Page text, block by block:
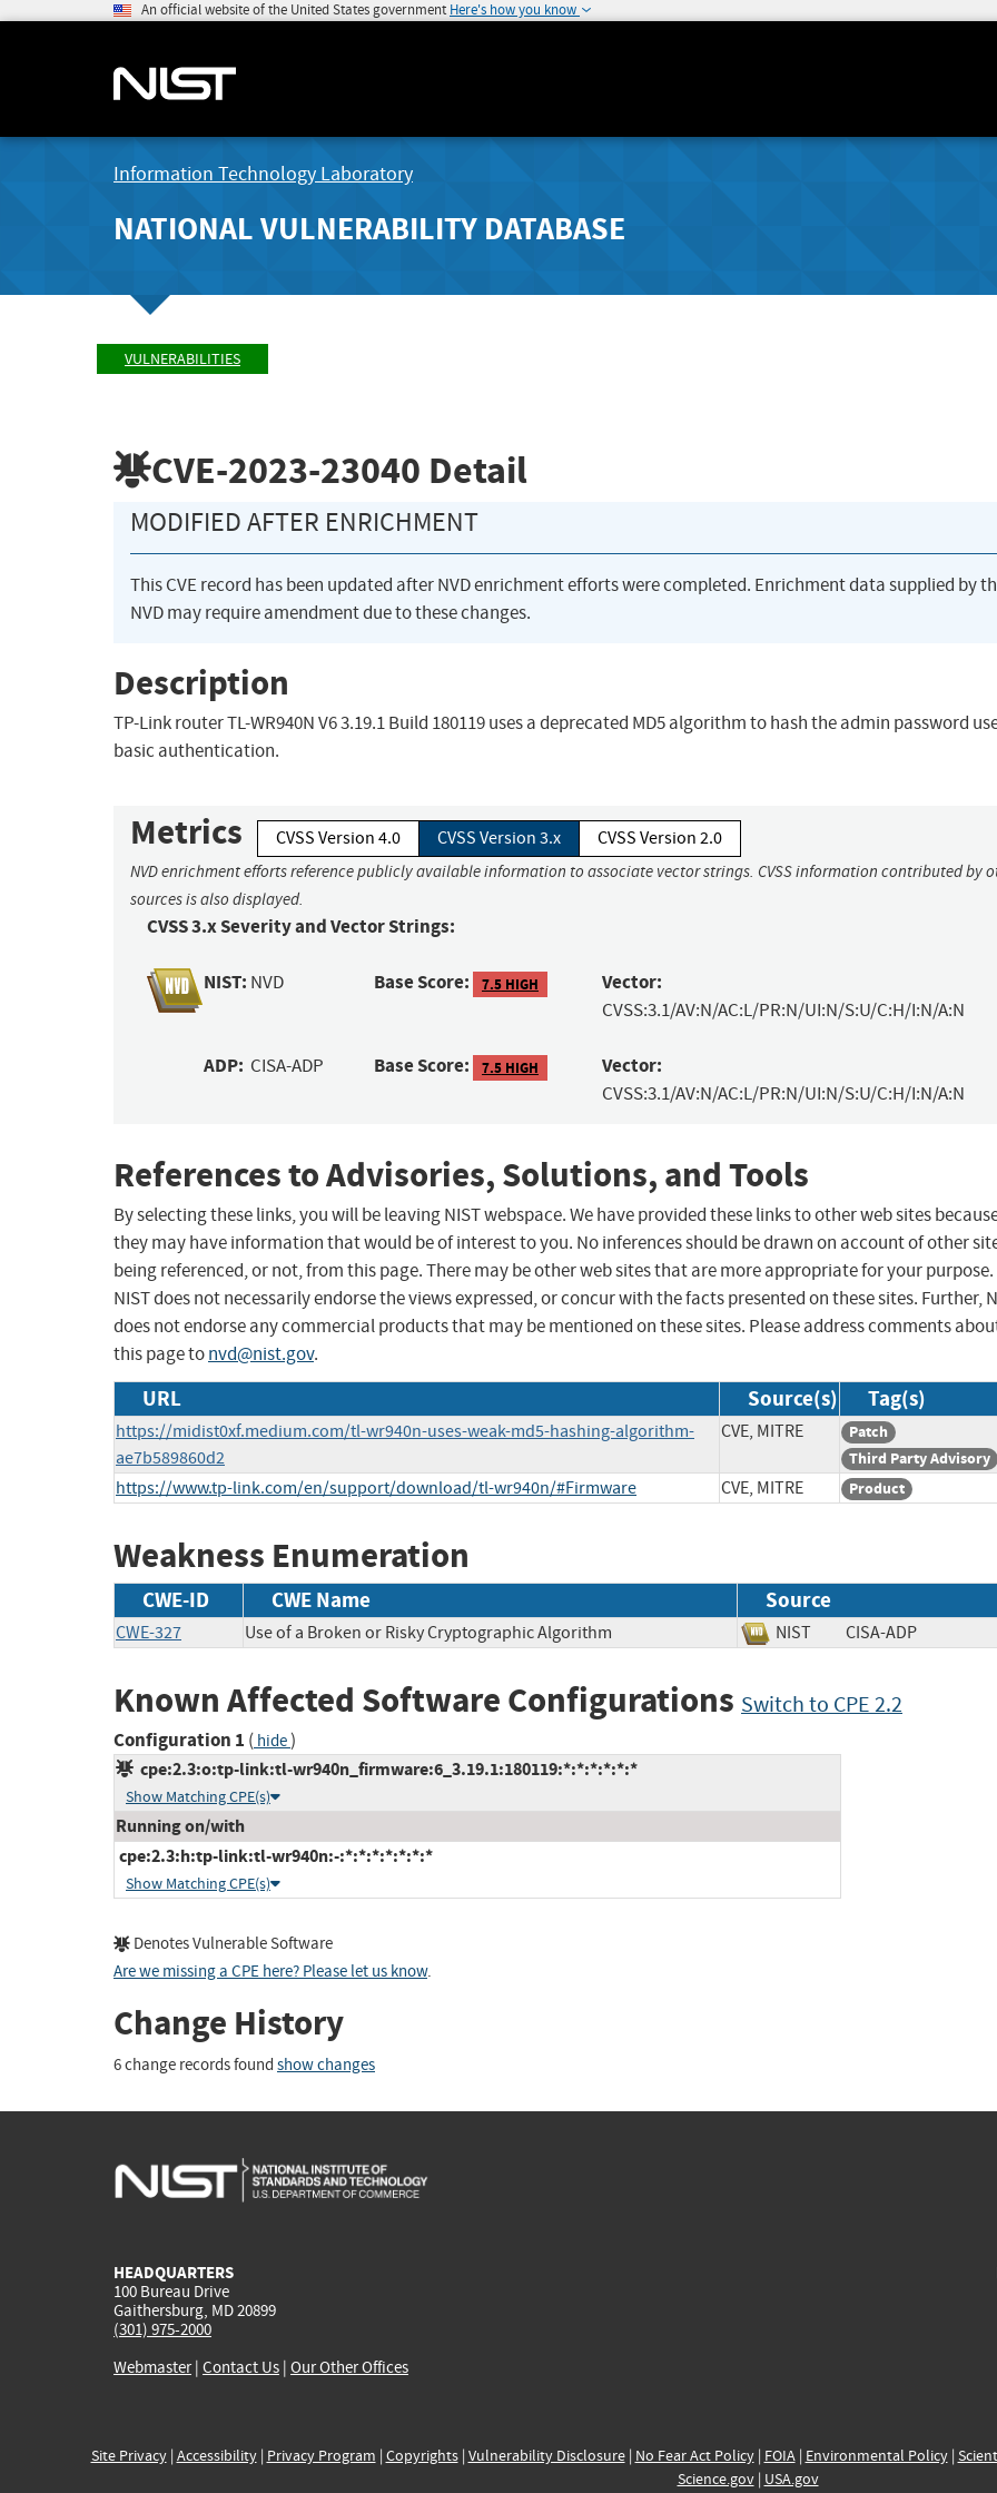
An official website of the United States government Here's how you know
Information Technology Laboratory
NATIONAL VULNERABILITY DATABASE
VULNERABILITIES
CVE-2023-23040 Detail
MODIFIED AFTER ENRICHMENT
This CVE record has been updated after NVD enrichment efforts were completed. Enrichment data supplied by
NVD may require amendment due to these changes.
Description
TP-Link router TL-WR940N V6 3.19.1 Build 180119 uses a deprecated MD5 algorithm to hash the admin password
basic authentication.
Metrics CVSS Version 4.0 CVSS Version 3.x CVSS Version 2.0
NVD enrichment efforts reference publicly available information to associate vector strings. CVSS information contributed by
sources is also displayed.
CVSS 3.x Severity and Vector Strings:
NIST: NVD Base Score: 7.5 HIGH Vector:
CVSS:3.1/AV:N/AC:L/PR:N/UI:N/S:U/C:H/I:N/A:N
ADP: CISA-ADP Base Score: 7.5 HIGH Vector:
CVSS:3.1/AV:N/AC:L/PR:N/UI:N/S:U/C:H/I:N/A:N
References to Advisories, Solutions, and Tools
By selecting these links, you will be leaving NIST webspace. We have provided these links to other web sites
they may have information that would be of interest to you. No inferences should be drawn on account of other
being referenced, or not, from this page. There may be other web sites that are more appropriate for your purpose.
NIST does not necessarily endorse the views expressed, or concur with the facts presented on these sites. Further,
does not endorse any commercial products that may be mentioned on these sites. Please address comments
this page tonvd@nist.gov.
URL Source(s) Tag(s)
https://midist0xf.medium.com/tl-wr940n-uses-weak-md5-hashing-algorithm-
ae7b589860d2
CVE, MITRE
Patch
Third Party Advisory
https://www.tp-link.com/en/support/download/tl-wr940n/#Firmware CVE, MITRE Product
Weakness Enumeration
CWE-ID CWE Name Source
CWE-327 Use of a Broken or Risky Cryptographic Algorithm NIST CISA-ADP
Known Affected Software Configurations Switch to CPE 2.2
Configuration 1 ( hide)
cpe:2.3:o:tp-link:tl-wr940n_firmware:6_3.19.1:180119:*:*:*:*:*:*
Show Matching CPE(s)
Running on/with
cpe:2.3:h:tp-link:tl-wr940n:-:*:*:*:*:*:*:*
Show Matching CPE(s)
Denotes Vulnerable Software
Are we missing a CPE here? Please let us know.
Change History
6 change records found show changes
HEADQUARTERS
100 Bureau Drive
Gaithersburg, MD 20899
(301) 975-2000
Webmaster| Contact Us | Our Other Offices
Site Privacy| Accessibility| Privacy Program | Copyrights| Vulnerability Disclosure| No Fear Act Policy| FOIA| Environmental Policy|
Science.gov| USA.gov